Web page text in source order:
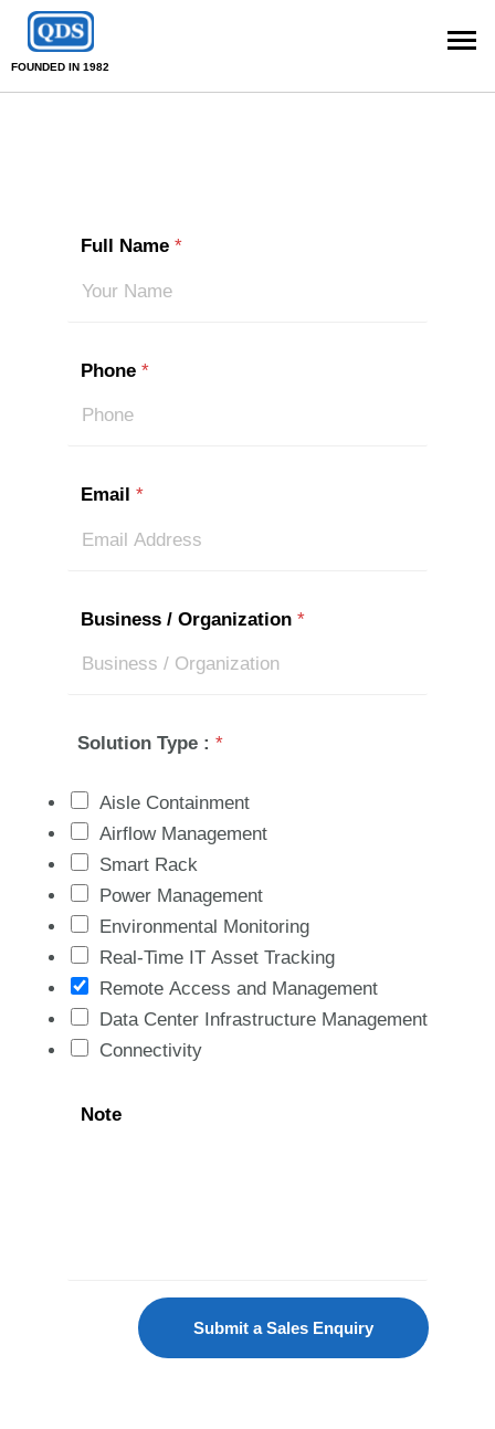
FOUNDED IN 1982
Full Name *
Phone *
Email *
Business / Organization *
Solution Type : *
Aisle Containment
Airflow Management
Smart Rack
Power Management
Environmental Monitoring
Real-Time IT Asset Tracking
Remote Access and Management
Data Center Infrastructure Management
Connectivity
Note
Submit a Sales Enquiry